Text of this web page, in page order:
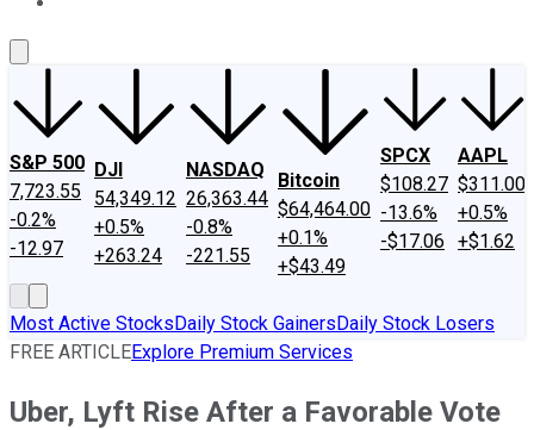
S&P 500
7,723.55
-0.2%
-12.97
DJI
54,349.12
+0.5%
+263.24
NASDAQ
26,363.44
-0.8%
-221.55
Bitcoin
$64,464.00
+0.1%
+$43.49
SPCX
$108.27
-13.6%
-$17.06
AAPL
$311.00
+0.5%
+$1.62
Most Active StocksDaily Stock GainersDaily Stock Losers
FREE ARTICLEExplore Premium Services
Uber, Lyft Rise After a Favorable Vote